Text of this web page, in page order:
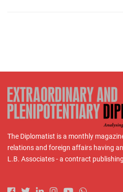
The Diplomatist is a monthly
relations and foreign affairs having
L.B. Associates - a contract